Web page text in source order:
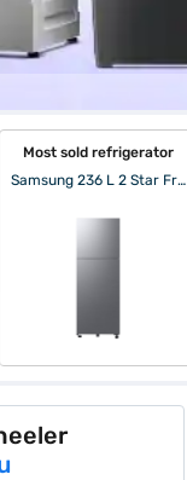
Most sold refrigerator
Samsung 236 L 2 Star Frost Free Double Door Refrigerator Elegant Inox (RT40H28W2PNL)